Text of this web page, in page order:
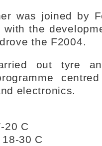
was joined by
with the
the F2004.
out tyre
electronics.
20 C
30 C